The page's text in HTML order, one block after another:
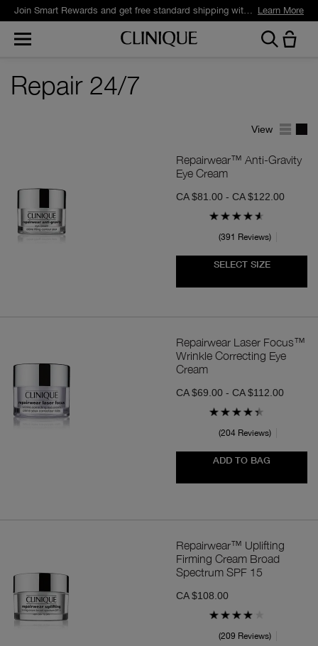
Join Smart Rewards and get free standard shipping with any order. Learn More
Repair 24/7
View
Repairwear™ Anti-Gravity
Eye Cream
CA $81.00 - CA $122.00
391 Reviews
SELECT SIZE
Repairwear Laser Focus™
Wrinkle Correcting Eye
Cream
CA $69.00 - CA $112.00
204 Reviews
ADD TO BAG
Repairwear™ Uplifting
Firming Cream Broad
Spectrum SPF 15
CA $108.00
209 Reviews